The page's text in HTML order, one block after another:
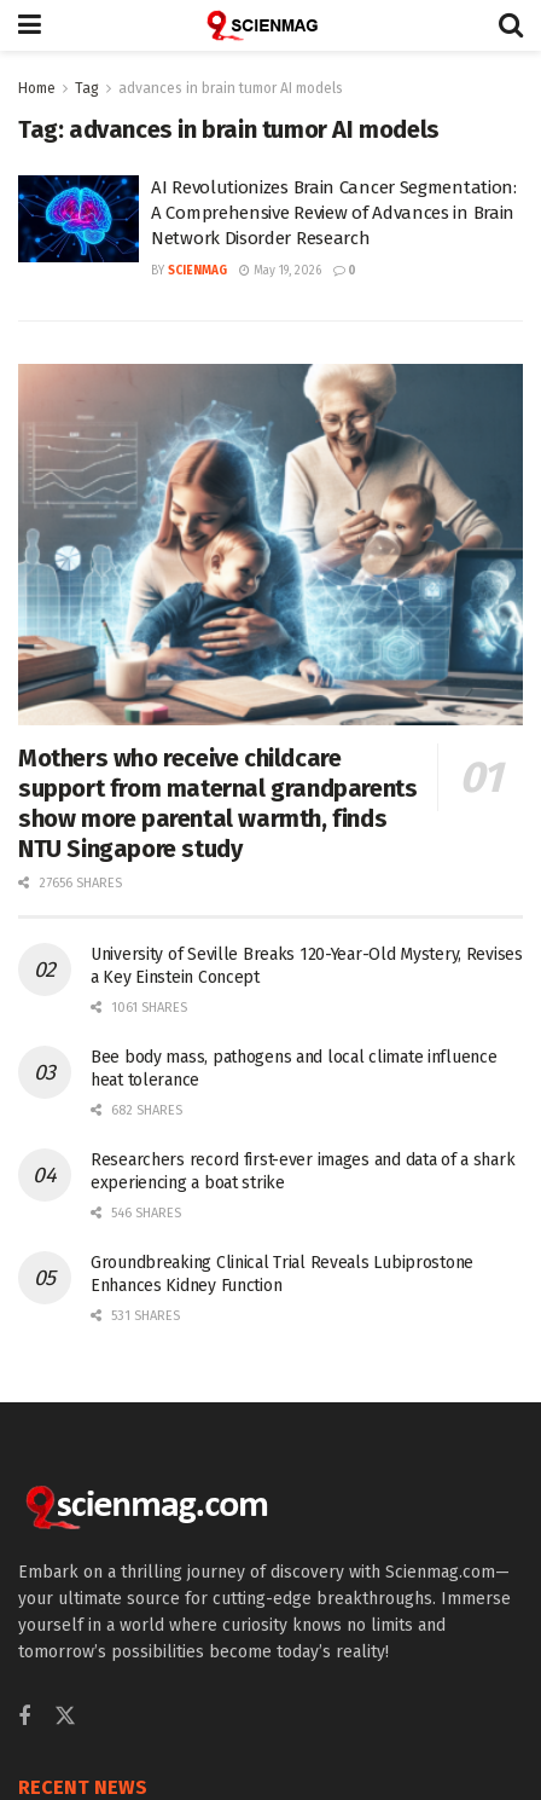
Home Tag advances in brain tumor AI models
Tag: advances in brain tumor AI models
AI Revolutionizes Brain Cancer Segmentation:
A Comprehensive Review of Advances in Brain
Network Disorder Research
BY SCIENMAG May 19, 2026 0
Mothers who receive childcare
support from maternal grandparents
show more parental warmth, finds
NTU Singapore study
27656 SHARES
University of Seville Breaks 120-Year-Old Mystery, Revises
a Key Einstein Concept
1061 SHARES
Bee body mass, pathogens and local climate influence
heat tolerance
682 SHARES
Researchers record first-ever images and data of a shark
experiencing a boat strike
546 SHARES
Groundbreaking Clinical Trial Reveals Lubiprostone
Enhances Kidney Function
531 SHARES
Embark on a thrilling journey of discovery with Scienmag.com—
your ultimate source for cutting-edge breakthroughs. Immerse
yourself in a world where curiosity knows no limits and
tomorrow’s possibilities become today’s reality!
RECENT NEWS